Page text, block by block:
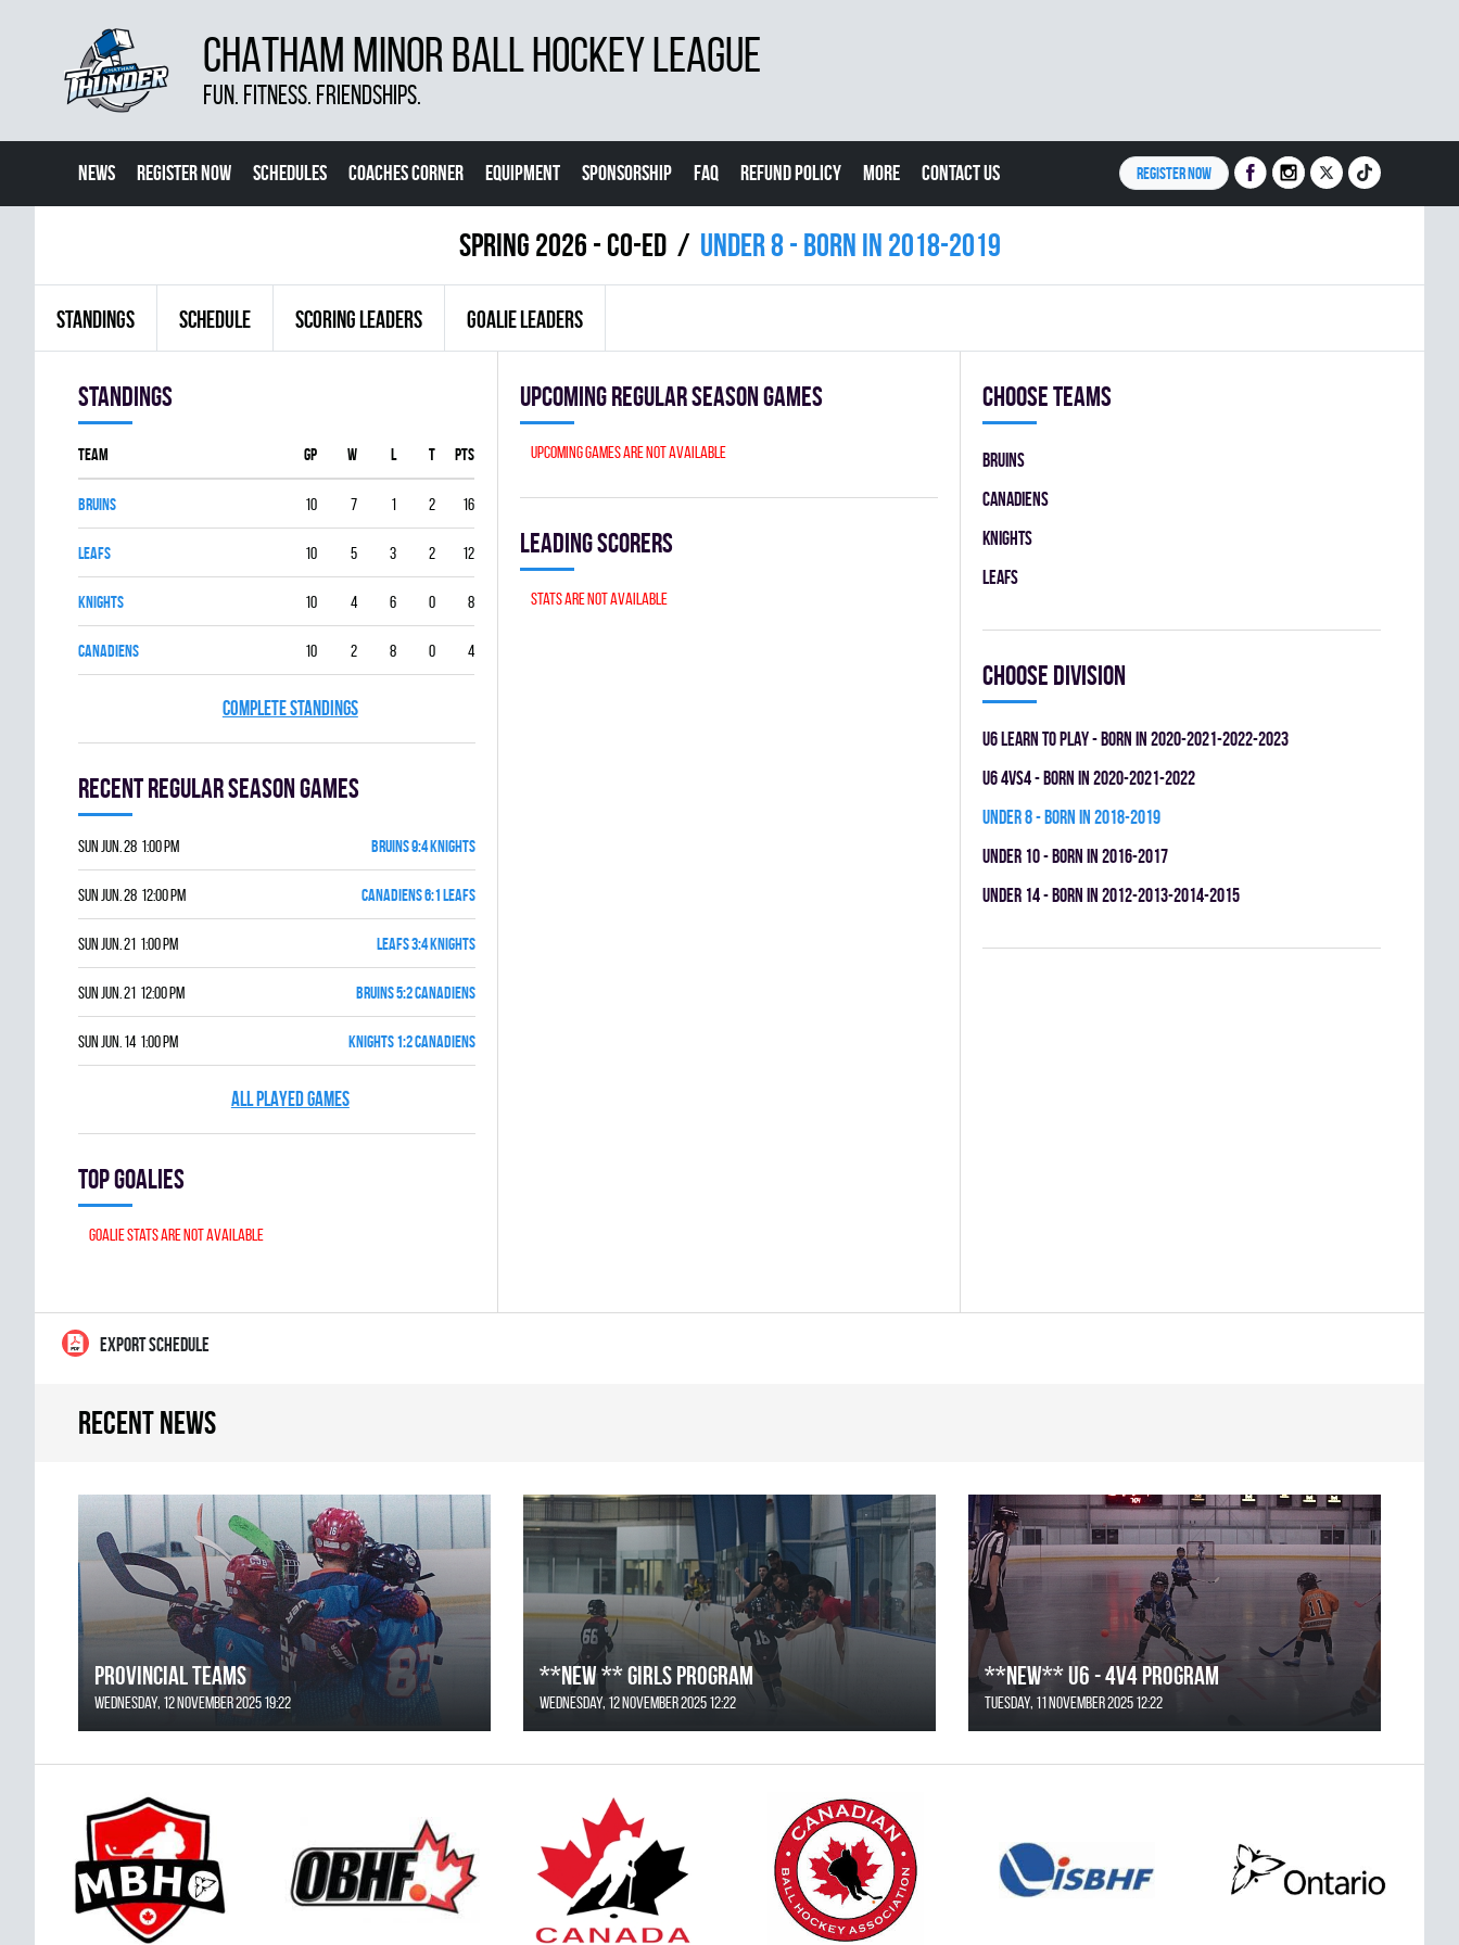
CHATHAM MINOR BALL HOCKEY LEAGUE
FUN. FITNESS. FRIENDSHIPS.
NEWS REGISTER NOW SCHEDULES COACHES CORNER EQUIPMENT SPONSORSHIP FAQ REFUND POLICY MORE CONTACT US REGISTER NOW
spring 2026 - Co-Ed UNDER 8 - BORN IN 2018-2019
STANDINGS SCHEDULE SCORING LEADERS GOALIE LEADERS
Standings
Team GP W L T PTS
BRUINS 10 7 1 2 16
LEAFS 10 5 3 2 12
KNIGHTS 10 4 6 0 8
CANADIENS 10 2 8 0 4
COMPLETE STANDINGS
Recent Regular season games
Sun Jun. 28 1:00 pm BRUINS 9:4 KNIGHTS
Sun Jun. 28 12:00 pm CANADIENS 6:1 LEAFS
Sun Jun. 21 1:00 pm LEAFS 3:4 KNIGHTS
Sun Jun. 21 12:00 pm BRUINS 5:2 CANADIENS
Sun Jun. 14 1:00 pm KNIGHTS 1:2 CANADIENS
ALL PLAYED GAMES
Top goalies
Goalie stats are not available
Upcoming Regular season games
Upcoming games are not available
Leading scorers
Stats are not available
Choose teams
BRUINS
CANADIENS
KNIGHTS
LEAFS
Choose division
U6 LEARN TO PLAY - BORN IN 2020-2021-2022-2023
U6 4vs4 - BORN IN 2020-2021-2022
UNDER 8 - BORN IN 2018-2019
UNDER 10 - BORN IN 2016-2017
UNDER 14 - BORN IN 2012-2013-2014-2015
EXPORT SCHEDULE
Recent news
Provincial Teams
Wednesday, 12 November 2025 19:22
**NEW ** Girls Program
Wednesday, 12 November 2025 12:22
**NEW** U6 - 4v4 Program
Tuesday, 11 November 2025 12:22